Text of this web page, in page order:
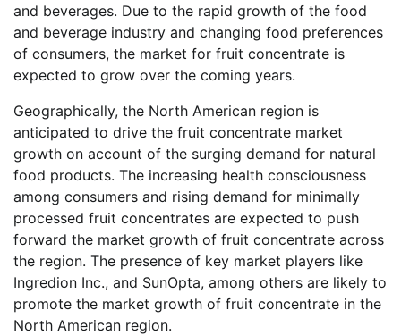
and beverages. Due to the rapid growth of the food
and beverage industry and changing food preferences
of consumers, the market for fruit concentrate is
expected to grow over the coming years.
Geographically, the North American region is
anticipated to drive the fruit concentrate market
growth on account of the surging demand for natural
food products. The increasing health consciousness
among consumers and rising demand for minimally
processed fruit concentrates are expected to push
forward the market growth of fruit concentrate across
the region. The presence of key market players like
Ingredion Inc., and SunOpta, among others are likely to
promote the market growth of fruit concentrate in the
North American region.